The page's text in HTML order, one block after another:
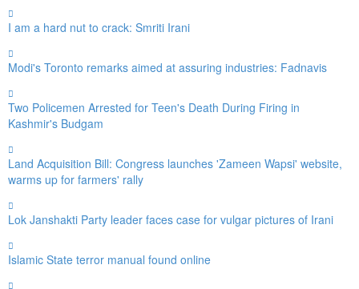
I am a hard nut to crack: Smriti Irani
Modi's Toronto remarks aimed at assuring industries: Fadnavis
Two Policemen Arrested for Teen's Death During Firing in
Kashmir's Budgam
Land Acquisition Bill: Congress launches 'Zameen Wapsi' website,
warms up for farmers' rally
Lok Janshakti Party leader faces case for vulgar pictures of Irani
Islamic State terror manual found online